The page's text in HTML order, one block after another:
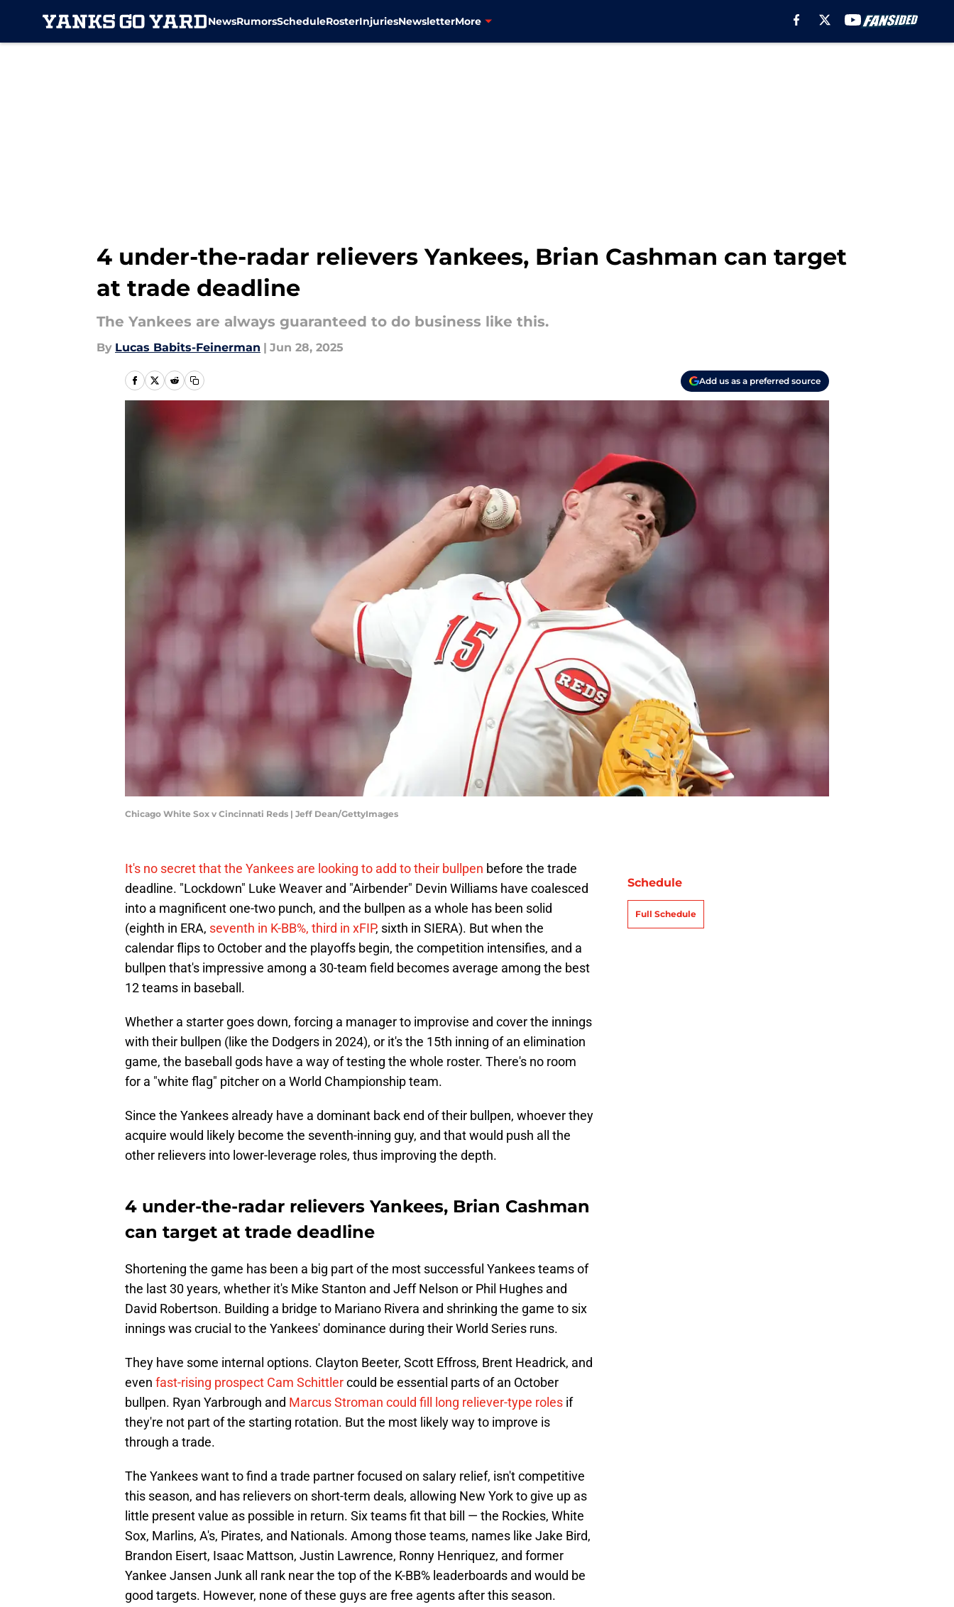
NewsRumorsScheduleRosterInjuriesNewsletterMore
4 under-the-radar relievers Yankees, Brian Cashman can target
at trade deadline
The Yankees are always guaranteed to do business like this.
By Lucas Babits-Feinerman | Jun 28, 2025
Add us as a preferred source
Chicago White Sox v Cincinnati Reds | Jeff Dean/GettyImages
It's no secret that the Yankees are looking to add to their bullpen before the trade
deadline. "Lockdown" Luke Weaver and "Airbender" Devin Williams have coalesced
into a magnificent one-two punch, and the bullpen as a whole has been solid
(eighth in ERA, seventh in K-BB%, third in xFIP, sixth in SIERA). But when the
calendar flips to October and the playoffs begin, the competition intensifies, and a
bullpen that's impressive among a 30-team field becomes average among the best
12 teams in baseball.
Whether a starter goes down, forcing a manager to improvise and cover the innings
with their bullpen (like the Dodgers in 2024), or it's the 15th inning of an elimination
game, the baseball gods have a way of testing the whole roster. There's no room
for a "white flag" pitcher on a World Championship team.
Since the Yankees already have a dominant back end of their bullpen, whoever they
acquire would likely become the seventh-inning guy, and that would push all the
other relievers into lower-leverage roles, thus improving the depth.
4 under-the-radar relievers Yankees, Brian Cashman
can target at trade deadline
Shortening the game has been a big part of the most successful Yankees teams of
the last 30 years, whether it's Mike Stanton and Jeff Nelson or Phil Hughes and
David Robertson. Building a bridge to Mariano Rivera and shrinking the game to six
innings was crucial to the Yankees' dominance during their World Series runs.
They have some internal options. Clayton Beeter, Scott Effross, Brent Headrick, and
even fast-rising prospect Cam Schittlercould be essential parts of an October
bullpen. Ryan Yarbrough and Marcus Stroman could fill long reliever-type roles if
they're not part of the starting rotation. But the most likely way to improve is
through a trade.
The Yankees want to find a trade partner focused on salary relief, isn't competitive
this season, and has relievers on short-term deals, allowing New York to give up as
little present value as possible in return. Six teams fit that bill — the Rockies, White
Sox, Marlins, A's, Pirates, and Nationals. Among those teams, names like Jake Bird,
Brandon Eisert, Isaac Mattson, Justin Lawrence, Ronny Henriquez, and former
Yankee Jansen Junk all rank near the top of the K-BB% leaderboards and would be
good targets. However, none of these guys are free agents after this season.
Schedule